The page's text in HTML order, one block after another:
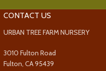
CONTACT US
URBAN TREE FARM NURSERY
3010 Fulton Road
Fulton, CA 95439